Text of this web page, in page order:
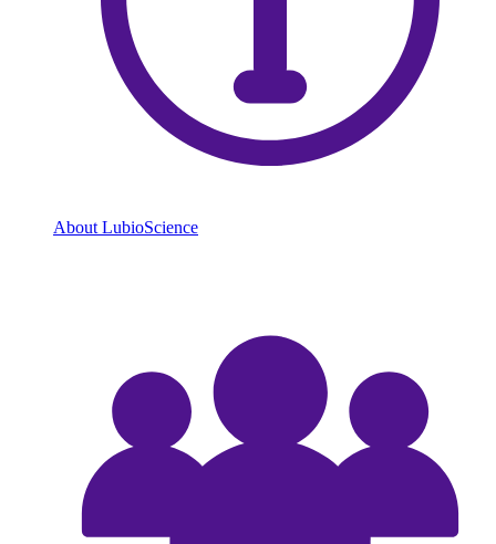
About LubioScience